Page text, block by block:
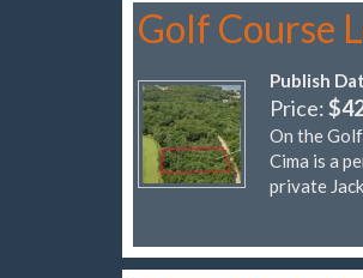
Golf Course
Publish
Price:
On the
Cima is a
private